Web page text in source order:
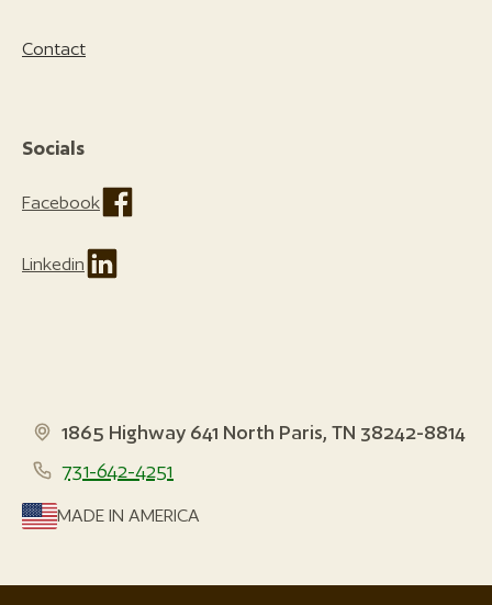
Contact
Socials
Facebook
Linkedin
1865 Highway 641 North Paris, TN 38242-8814
731-642-4251
MADE IN AMERICA